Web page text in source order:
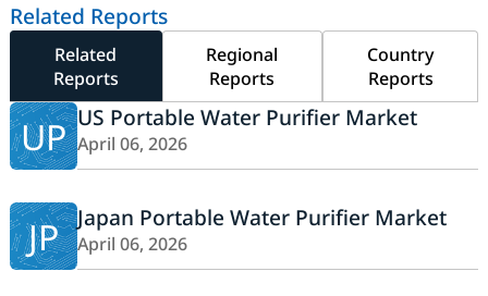
Related Reports
Related
Reports
Regional
Reports
Country
Reports
UP US Portable Water Purifier Market
April 06, 2026
JP Japan Portable Water Purifier Market
April 06, 2026